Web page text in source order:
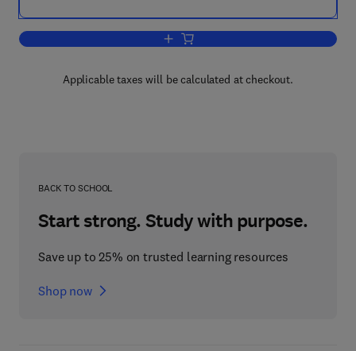
Add to cart, Advances in Fracture
Applicable taxes will be calculated at checkout.
BACK TO SCHOOL
Start strong. Study with purpose.
Save up to 25% on trusted learning resources
Shop now